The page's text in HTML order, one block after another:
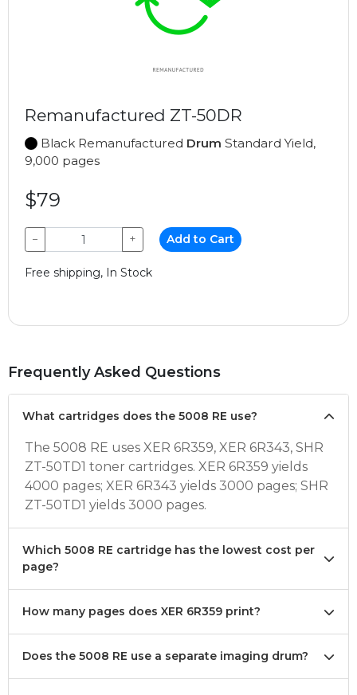
Remanufactured ZT-50DR
Black Remanufactured Drum Standard Yield,
9,000 pages
$79
− + Add to Cart
Free shipping, In Stock
Frequently Asked Questions
What cartridges does the 5008 RE use?
The 5008 RE uses XER 6R359, XER 6R343, SHR
ZT-50TD1 toner cartridges. XER 6R359 yields
4000 pages; XER 6R343 yields 3000 pages; SHR
ZT-50TD1 yields 3000 pages.
Which 5008 RE cartridge has the lowest cost per
page?
How many pages does XER 6R359 print?
Does the 5008 RE use a separate imaging drum?